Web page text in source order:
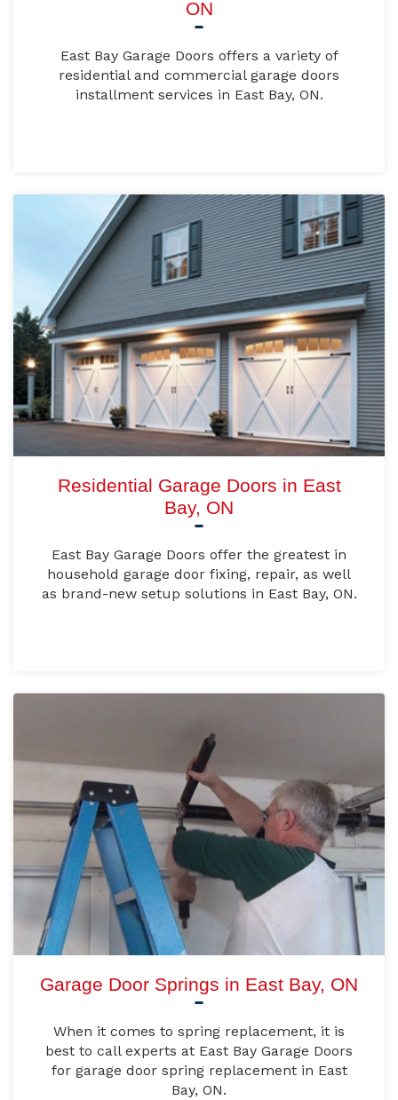
ON
East Bay Garage Doors offers a variety of
residential and commercial garage doors
installment services in East Bay, ON.
Residential Garage Doors in East
Bay, ON
East Bay Garage Doors offer the greatest in
household garage door fixing, repair, as well
as brand-new setup solutions in East Bay, ON.
Garage Door Springs in East Bay, ON
When it comes to spring replacement, it is
best to call experts at East Bay Garage Doors
for garage door spring replacement in East
Bay, ON.